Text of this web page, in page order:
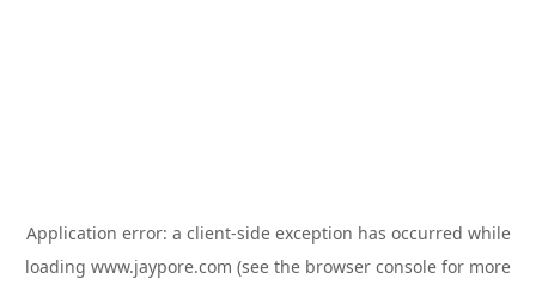
Application error: a client-side exception has occurred while
loading www.jaypore.com (see the browser console for more